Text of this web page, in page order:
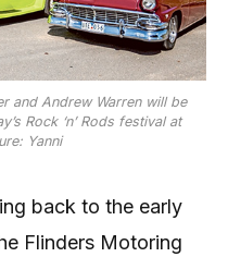
and Andrew Warren will be
Rock ‘n’ Rods festival at
Yanni
back to the early
Flinders Motoring